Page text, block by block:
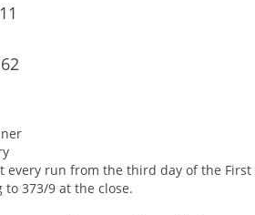
every run from the third day of the First
to 373/9 at the close.